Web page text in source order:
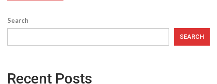
Search
SEARCH
Recent Posts